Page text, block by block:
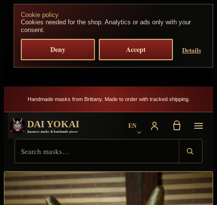
Cookie policy
Cookies needed for the shop. Analytics or ads only with your
consent.
Deny Accept Details
Skip to content
Handmade masks from Brittany. Made to order with tracked shipping.
DAI YOKAI
Japanese masks & handmade pieces
EN
Choose language